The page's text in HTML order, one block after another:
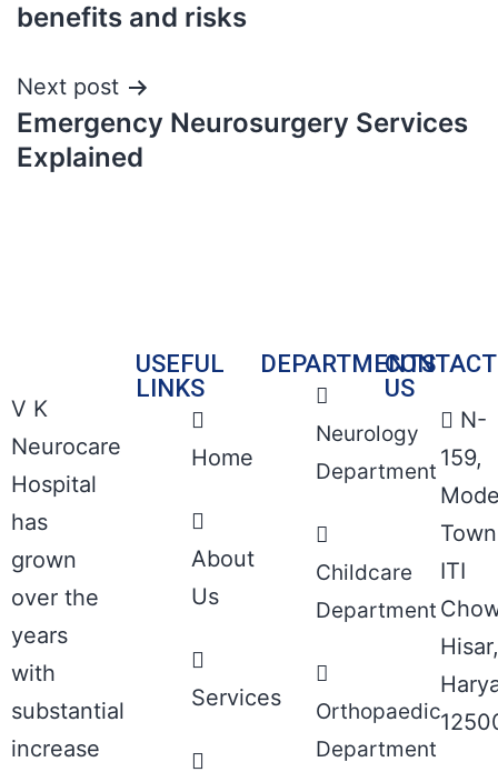
benefits and risks
Next post
Emergency Neurosurgery Services
Explained
V K
Neurocare
Hospital
has
grown
over the
years
with
substantial
increase
USEFUL
LINKS
Home
About
Us
Services
DEPARTMENTS
Neurology
Department
Childcare
Department
Orthopaedic
Department
CONTACT
US
N-
159,
ITI
Hisar,